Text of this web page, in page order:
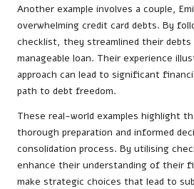
Another example involves a couple,
overwhelming credit card debts. By
checklist, they streamlined their debts
manageable loan. Their experience
approach can lead to significant
path to debt freedom.
These real-world examples highlight
thorough preparation and informed
consolidation process. By utilising
enhance their understanding of their
make strategic choices that lead to